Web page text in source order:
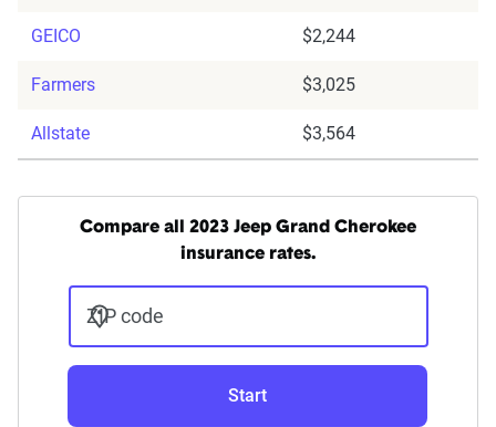
GEICO $2,244
Farmers $3,025
Allstate $3,564
Compare all 2023 Jeep Grand Cherokee
insurance rates.
ZIP code
Start